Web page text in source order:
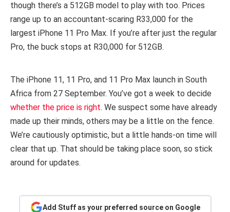
though there’s a 512GB model to play with too. Prices
range up to an accountant-scaring R33,000 for the
largest iPhone 11 Pro Max. If you’re after just the regular
Pro, the buck stops at R30,000 for 512GB.
The iPhone 11, 11 Pro, and 11 Pro Max launch in South
Africa from 27 September. You’ve got a week to decide
whether the price is right. We suspect some have already
made up their minds, others may be a little on the fence.
We’re cautiously optimistic, but a little hands-on time will
clear that up. That should be taking place soon, so stick
around for updates.
Add Stuff as your preferred source on Google